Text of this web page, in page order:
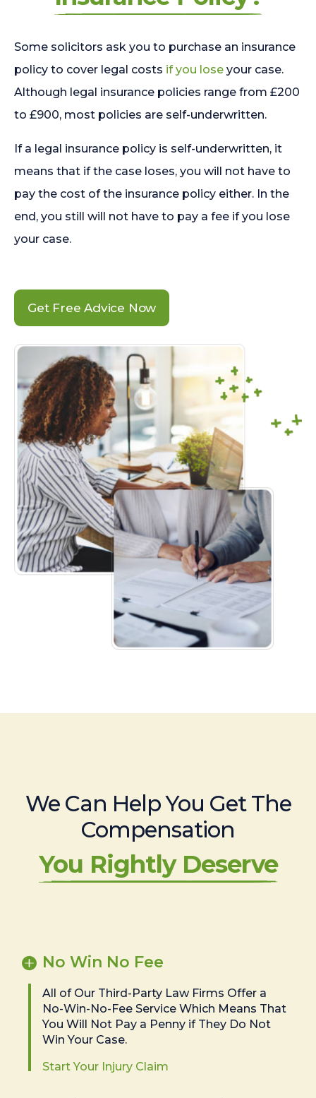
Some solicitors ask you to purchase an insurance
policy to cover legal costs if you lose your case.
Although legal insurance policies range from £200
to £900, most policies are self-underwritten.
If a legal insurance policy is self-underwritten, it
means that if the case loses, you will not have to
pay the cost of the insurance policy either. In the
end, you still will not have to pay a fee if you lose
your case.
Get Free Advice Now
We Can Help You Get The
Compensation
You Rightly Deserve
No Win No Fee
All of Our Third-Party Law Firms Offer a
No-Win-No-Fee Service Which Means That
You Will Not Pay a Penny if They Do Not
Win Your Case.
Start Your Injury Claim